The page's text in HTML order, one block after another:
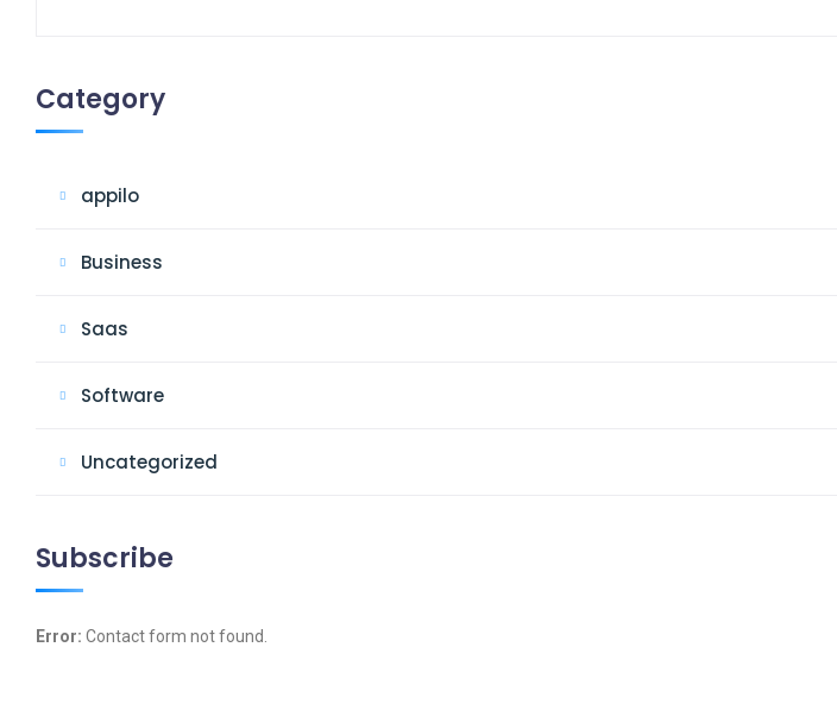
Category
appilo
Business
Saas
Software
Uncategorized
Subscribe
Error: Contact form not found.